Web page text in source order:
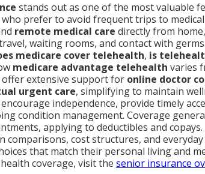
stands out as one of the most valuable
prefer to avoid frequent trips to
remote medical care directly from
waiting rooms, and contact with
medicare cover telehealth, is
medicare advantage telehealth varies
extensive support for online doctor
urgent care, simplifying to maintain
independence, provide timely
condition management. Coverage
applying to deductibles and
comparisons, cost structures, and
that match their personal living and
coverage, visit the senior insurance